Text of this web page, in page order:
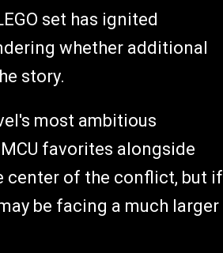
set has ignited
whether additional
story.
most ambitious
favorites alongside
center of the conflict, but if
be facing a much larger